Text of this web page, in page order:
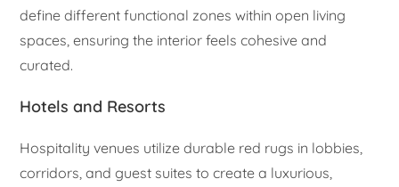
define different functional zones within open living
spaces, ensuring the interior feels cohesive and
curated.
Hotels and Resorts
Hospitality venues utilize durable red rugs in lobbies,
corridors, and guest suites to create a luxurious,